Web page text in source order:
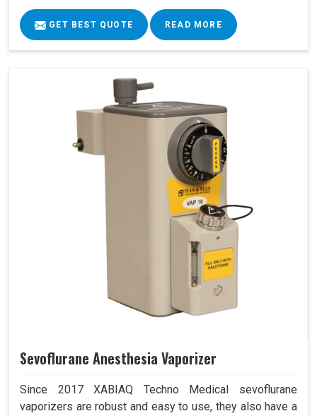
GET BEST QUOTE READ MORE
Sevoflurane Anesthesia Vaporizer
Since 2017 XABIAQ Techno Medical sevoflurane
vaporizers are robust and easy to use, they also have a